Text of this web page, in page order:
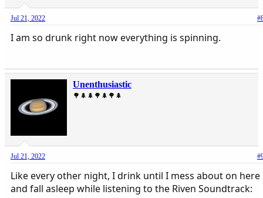
Jul 21, 2022
I am so drunk right now everything is spinning.
Unenthusiastic
🌳🌲🌲🌳🌲🌳🌲
Jul 21, 2022
Like every other night, I drink until I mess about on here
and fall asleep while listening to the Riven Soundtrack: